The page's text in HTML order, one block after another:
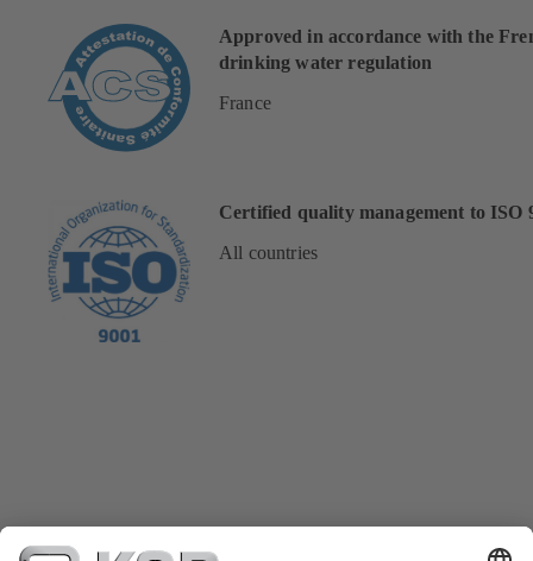
Approved in accordance with the
drinking water regulation
France
Certified quality management to ISO
All countries